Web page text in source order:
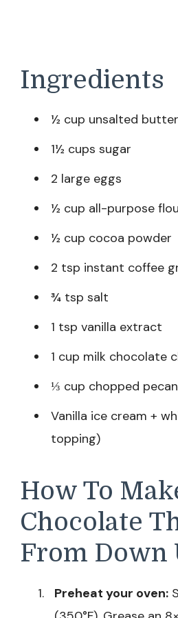
Ingredients
½ cup unsalted butter
1½ cups sugar
2 large eggs
½ cup all-purpose
½ cup cocoa powder
2 tsp instant coffee
¾ tsp salt
1 tsp vanilla extract
1 cup milk chocolate
⅓ cup chopped
Vanilla ice cream +
topping)
How To
Chocolate
From Down
Preheat your oven: